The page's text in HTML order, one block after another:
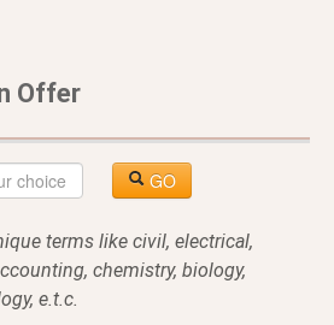
Offer
GO
terms like civil, electrical,
chemistry, biology,
e.t.c.